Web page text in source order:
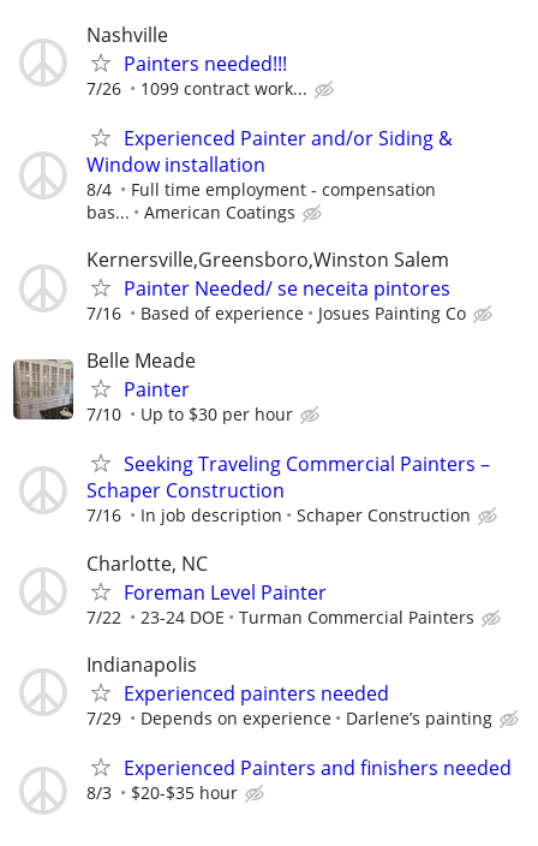
Nashville
Painters needed!!!
7/26 1099 contract work...
Experienced Painter and/or Siding &
Window installation
8/4
Full time employment - compensation
bas...
American Coatings
Kernersville,Greensboro,Winston Salem
Painter Needed/ se neceita pintores
7/16 Based of experience Josues Painting Co
Belle Meade
Painter
7/10 Up to $30 per hour
Seeking Traveling Commercial Painters –
Schaper Construction
7/16 In job description Schaper Construction
Charlotte, NC
Foreman Level Painter
7/22 23-24 DOE Turman Commercial Painters
Indianapolis
Experienced painters needed
7/29 Depends on experience Darlene’s painting
Experienced Painters and finishers needed
8/3 $20-$35 hour